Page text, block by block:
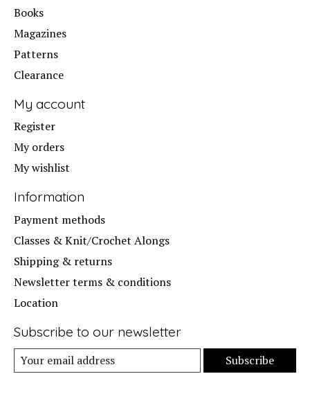
Books
Magazines
Patterns
Clearance
My account
Register
My orders
My wishlist
Information
Payment methods
Classes & Knit/Crochet Alongs
Shipping & returns
Newsletter terms & conditions
Location
Subscribe to our newsletter
Subscribe